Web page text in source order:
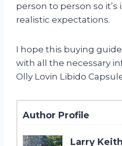
person to person so
realistic expectations.
I hope this buying
with all the necessary
Olly Lovin Libido
Author Profile
Larry Keith